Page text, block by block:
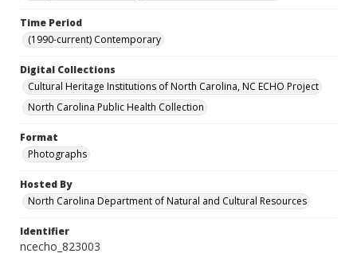
Time Period
(1990-current) Contemporary
Digital Collections
Cultural Heritage Institutions of North Carolina, NC ECHO Project
North Carolina Public Health Collection
Format
Photographs
Hosted By
North Carolina Department of Natural and Cultural Resources
Identifier
ncecho_823003